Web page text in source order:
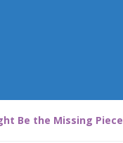
Be the Missing Piece